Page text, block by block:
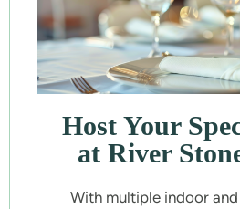
Host Your
at River
With multiple indoor